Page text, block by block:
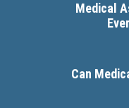
Medical
Can